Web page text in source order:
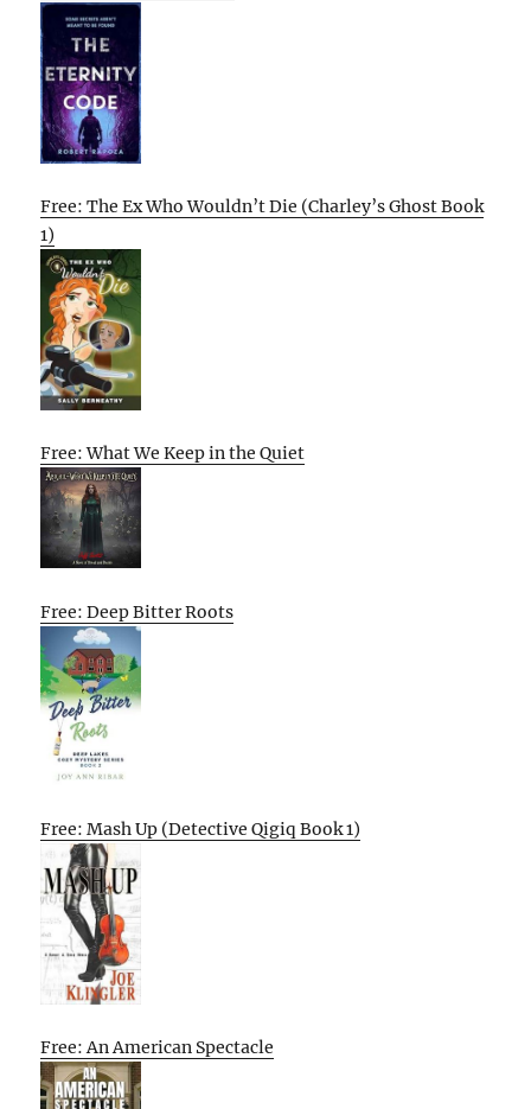
Free: The Ex Who Wouldn’t Die (Charley’s Ghost Book
1)
Free: What We Keep in the Quiet
Free: Deep Bitter Roots
Free: Mash Up (Detective Qigiq Book 1)
Free: An American Spectacle